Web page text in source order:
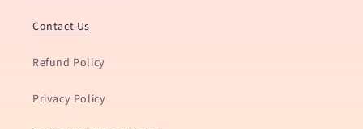
Contact Us
Refund Policy
Privacy Policy